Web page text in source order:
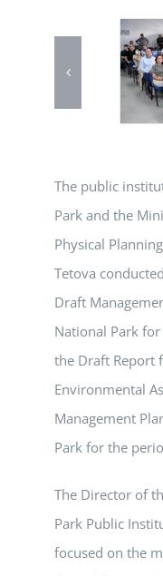
The public
Park and the
Physical
Tetova
Draft
National Park
the Draft Report
Environmental
Management
Park for the
The Director of
Park Public
focused on the